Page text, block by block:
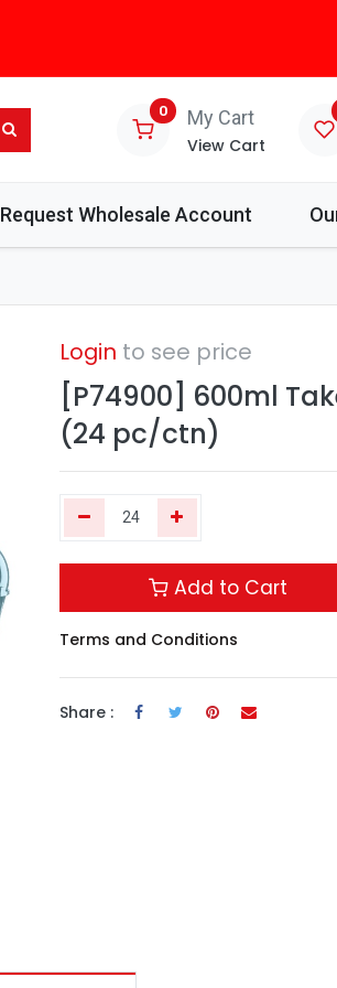
0 My Cart
View Cart
Request Wholesale Account
Login to see price
[P74900] 600ml
(24 pc/ctn)
Add to Cart
Terms and Conditions
Share :